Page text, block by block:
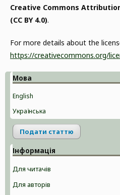
Creative Commons
(CC BY 4.0).
For more details about the
https://creativecommons.org/
Мова
English
Українська
Подати статтю
Інформація
Для читачів
Для авторів